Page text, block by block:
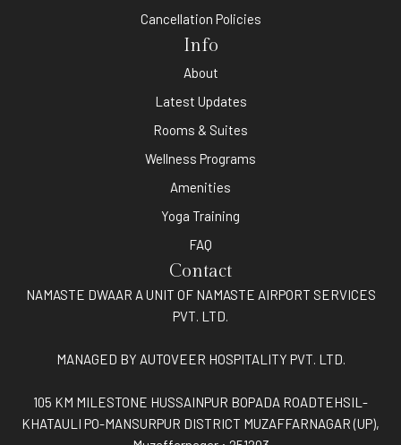
Cancellation Policies
Info
About
Latest Updates
Rooms & Suites
Wellness Programs
Amenities
Yoga Training
FAQ
Contact
NAMASTE DWAAR A UNIT OF NAMASTE AIRPORT SERVICES
PVT. LTD.
MANAGED BY AUTOVEER HOSPITALITY PVT. LTD.
105 KM MILESTONE HUSSAINPUR BOPADA ROADTEHSIL-
KHATAULI PO-MANSURPUR DISTRICT MUZAFFARNAGAR (UP),